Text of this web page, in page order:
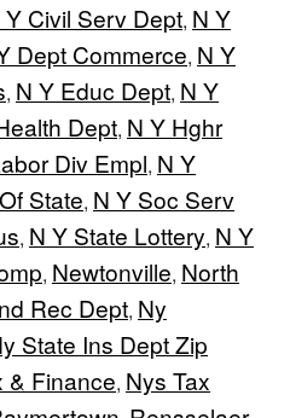
Y Civil Serv Dept, N Y
Dept Commerce, N Y
, N Y Educ Dept, N Y
Dept, N Y Hghr
Div Empl, N Y
State, N Y Soc Serv
, N Y State Lottery, N Y
, Newtonville, North
Rec Dept, Ny
State Ins Dept Zip
& Finance, Nys Tax